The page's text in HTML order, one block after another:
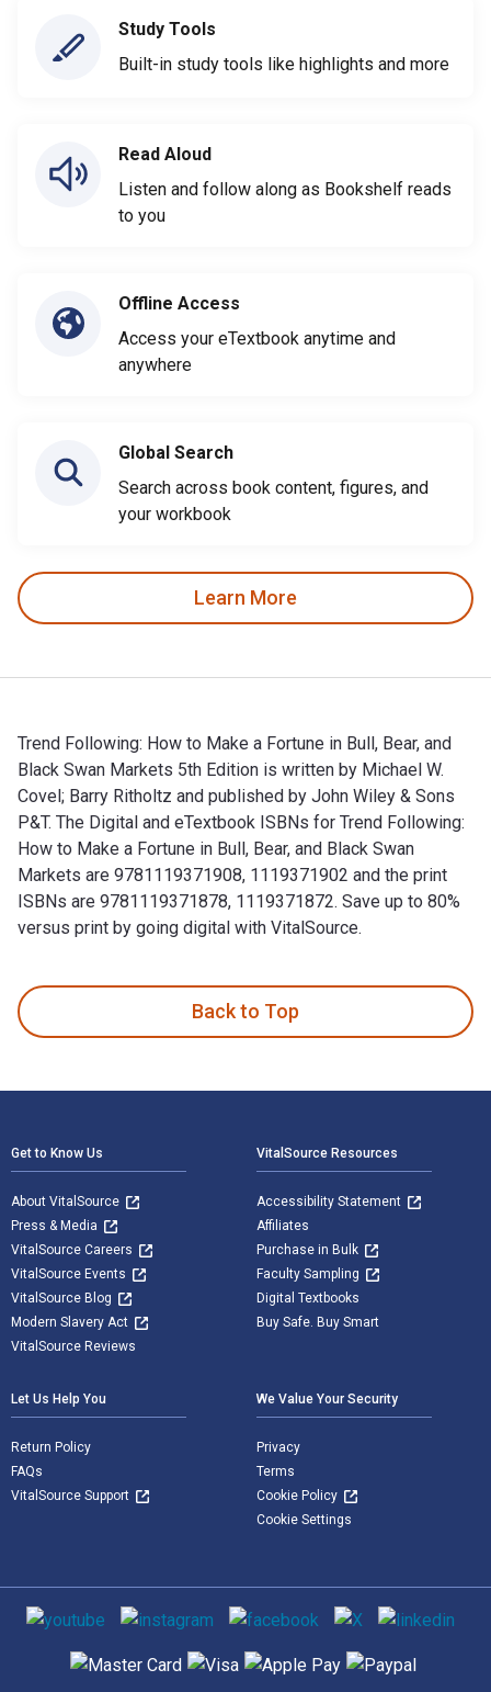
Study Tools
Built-in study tools like highlights and more
Read Aloud
Listen and follow along as Bookshelf reads
to you
Offline Access
Access your eTextbook anytime and
anywhere
Global Search
Search across book content, figures, and
your workbook
Learn More
Trend Following: How to Make a Fortune in Bull, Bear, and
Black Swan Markets 5th Edition is written by Michael W.
Covel; Barry Ritholtz and published by John Wiley & Sons
P&T. The Digital and eTextbook ISBNs for Trend Following:
How to Make a Fortune in Bull, Bear, and Black Swan
Markets are 9781119371908, 1119371902 and the print
ISBNs are 9781119371878, 1119371872. Save up to 80%
versus print by going digital with VitalSource.
Back to Top
Get to Know Us
About VitalSource
Press & Media
VitalSource Careers
VitalSource Events
VitalSource Blog
Modern Slavery Act
VitalSource Reviews
VitalSource Resources
Accessibility Statement
Affiliates
Purchase in Bulk
Faculty Sampling
Digital Textbooks
Buy Safe. Buy Smart
Let Us Help You
Return Policy
FAQs
VitalSource Support
We Value Your Security
Privacy
Terms
Cookie Policy
Cookie Settings
Social media
Supported payment methods